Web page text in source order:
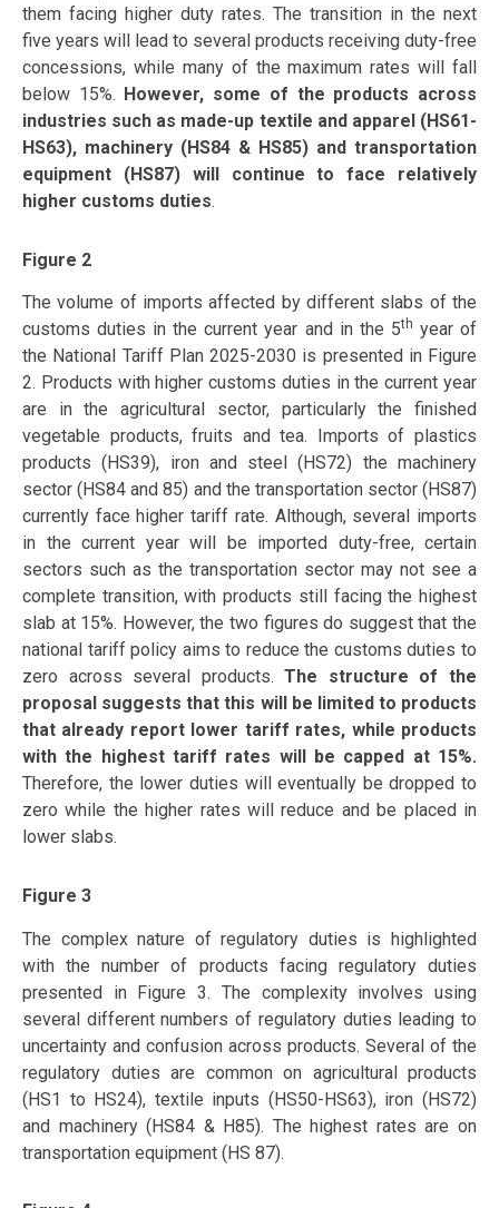
them facing higher duty rates. The transition in the next
five years will lead to several products receiving duty-free
concessions, while many of the maximum rates will fall
below 15%. However, some of the products across
industries such as made-up textile and apparel (HS61-
HS63), machinery (HS84 & HS85) and transportation
equipment (HS87) will continue to face relatively
higher customs duties.
Figure 2
The volume of imports affected by different slabs of the
customs duties in the current year and in the 5th year of
the National Tariff Plan 2025-2030 is presented in Figure
2. Products with higher customs duties in the current year
are in the agricultural sector, particularly the finished
vegetable products, fruits and tea. Imports of plastics
products (HS39), iron and steel (HS72) the machinery
sector (HS84 and 85) and the transportation sector (HS87)
currently face higher tariff rate. Although, several imports
in the current year will be imported duty-free, certain
sectors such as the transportation sector may not see a
complete transition, with products still facing the highest
slab at 15%. However, the two figures do suggest that the
national tariff policy aims to reduce the customs duties to
zero across several products.The structure of the
proposal suggests that this will be limited to products
that already report lower tariff rates, while products
with the highest tariff rates will be capped at 15%.
Therefore, the lower duties will eventually be dropped to
zero while the higher rates will reduce and be placed in
lower slabs.
Figure 3
The complex nature of regulatory duties is highlighted
with the number of products facing regulatory duties
presented in Figure 3. The complexity involves using
several different numbers of regulatory duties leading to
uncertainty and confusion across products. Several of the
regulatory duties are common on agricultural products
(HS1 to HS24), textile inputs (HS50-HS63), iron (HS72)
and machinery (HS84 & H85). The highest rates are on
transportation equipment (HS 87).